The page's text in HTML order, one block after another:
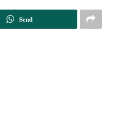
Send